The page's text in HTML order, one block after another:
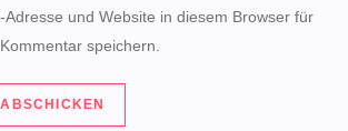
Adresse und Website in diesem Browser für
speichern.